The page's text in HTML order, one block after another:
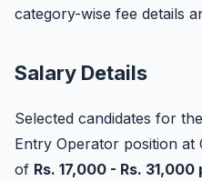
category-wise fee details
Salary Details
Selected candidates for
Entry Operator position at
of Rs. 17,000 - Rs. 31,000